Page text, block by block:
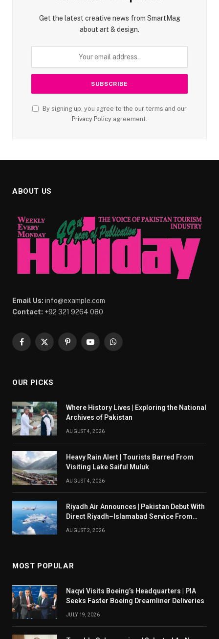
Get the latest creative news from SmartMag
about art & design.
By signing up, you agree to the our terms and our
Privacy Policy agreement.
ABOUT US
Email Us: info@example.com
Contact: +92 321 9264 080
Facebook
X
PinterestYouTubeWhatsApp
OUR PICKS
Where History Lives | Exploring the National
Archives of Pakistan
AUGUST 4, 2026
Heavy Rain Alert | Tourists Barred From
Visiting Lake Saiful Muluk
AUGUST 4, 2026
Riyadh Air Announces | Pakistan Debut With
Direct Riyadh–Islamabad Service From
August 14
AUGUST 2, 2026
MOST POPULAR
Naqvi Visits Boeing’s Headquarters | PIA
Seeks Faster Boeing Dreamliner Deliveries
JULY 19, 2026